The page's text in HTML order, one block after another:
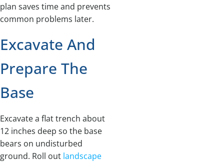
plan saves time and prevents
common problems later.
Excavate And
Prepare The
Base
Excavate a flat trench about
12 inches deep so the base
bears on undisturbed
ground. Roll out landscape